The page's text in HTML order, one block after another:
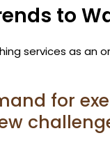
to
services as an
for